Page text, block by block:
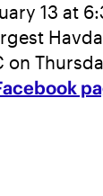
13 at